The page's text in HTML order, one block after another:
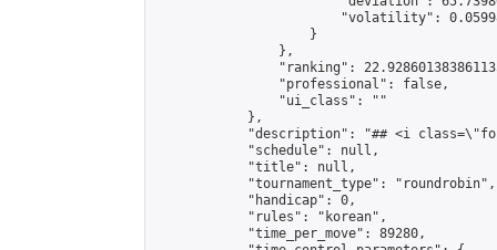
"volatility":
                    }
                },
"ranking":
                "professional": false,
                "ui_class": ""
            },
"description": "## <i
            "schedule": null,
            "title": null,
            "tournament_type": "roundrobin",
            "handicap": 0,
            "rules": "korean",
            "time_per_move": 89280,